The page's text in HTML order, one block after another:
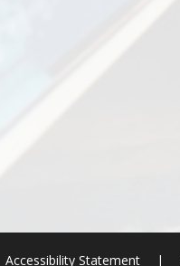
Accessibility Statement |